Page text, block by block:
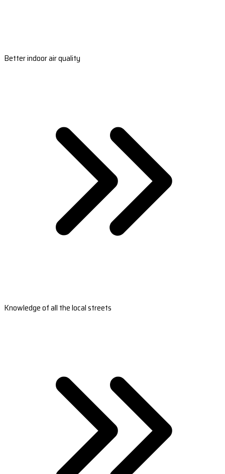
Better indoor air quality
Knowledge of all the local streets